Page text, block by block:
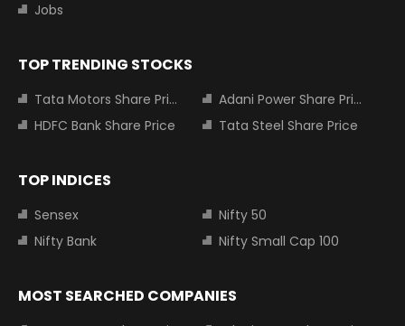
Jobs
TOP TRENDING STOCKS
Tata Motors Share Price
Adani Power Share Price
HDFC Bank Share Price
Tata Steel Share Price
TOP INDICES
Sensex
Nifty 50
Nifty Bank
Nifty Small Cap 100
MOST SEARCHED COMPANIES